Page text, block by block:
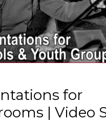
for
| Video